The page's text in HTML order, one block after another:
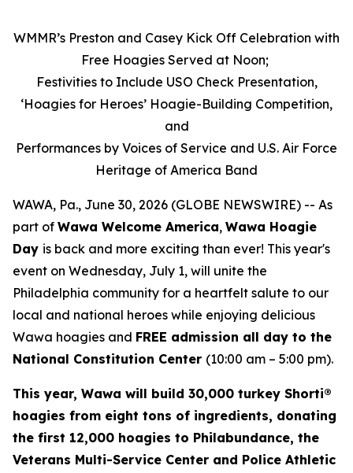
WMMR’s Preston and Casey Kick Off Celebration with
Free Hoagies Served at Noon;
Festivities to Include USO Check Presentation,
‘Hoagies for Heroes’ Hoagie-Building Competition,
and
Performances by Voices of Service and U.S. Air Force
Heritage of America Band
WAWA, Pa., June 30, 2026 (GLOBE NEWSWIRE) -- As
part of Wawa Welcome America, Wawa Hoagie
Day is back and more exciting than ever! This year's
event on Wednesday, July 1, will unite the
Philadelphia community for a heartfelt salute to our
local and national heroes while enjoying delicious
Wawa hoagies and FREE admission all day to the
National Constitution Center (10:00 am – 5:00 pm).
This year, Wawa will build 30,000 turkey Shorti®
hoagies from eight tons of ingredients, donating
the first 12,000 hoagies to Philabundance, the
Veterans Multi-Service Center and Police Athletic